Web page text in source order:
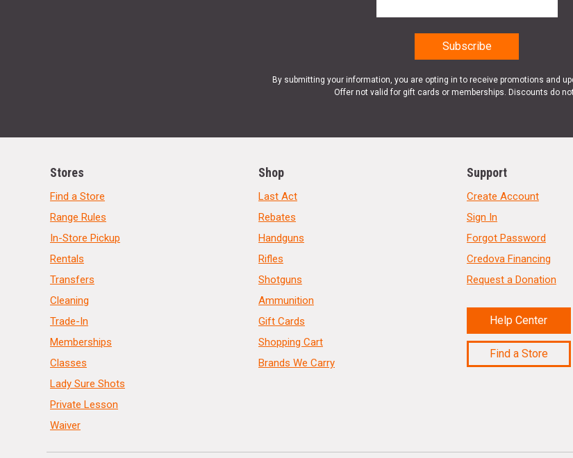
By submitting your information, you are opting in to receive promotions and
Offer not valid for gift cards or memberships. Discounts do
Stores
Find a Store
Range Rules
In-Store Pickup
Rentals
Transfers
Cleaning
Trade-In
Memberships
Classes
Lady Sure Shots
Private Lesson
Waiver
Shop
Last Act
Rebates
Handguns
Rifles
Shotguns
Ammunition
Gift Cards
Shopping Cart
Brands We Carry
Support
Create Account
Sign In
Forgot Password
Credova Financing
Request a Donation
Help Center
Find a Store